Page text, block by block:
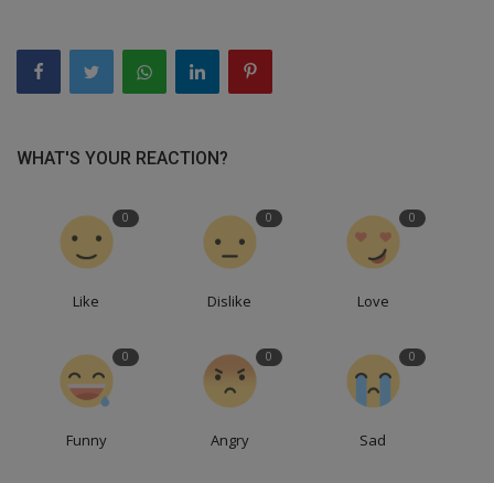
WHAT'S YOUR REACTION?
0
Like
0
Dislike
0
Love
0
Funny
0
Angry
0
Sad